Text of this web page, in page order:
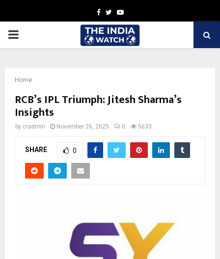
Facebook
TwitterYoutube
PRIMARY
Home
RCB’s IPL Triumph: Jitesh Sharma’s
Insights
by cradmin November 26, 2025 0 5633
SHARE 0